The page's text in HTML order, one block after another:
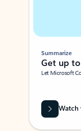
Summarize
Get up
Let Microsoft
Watch